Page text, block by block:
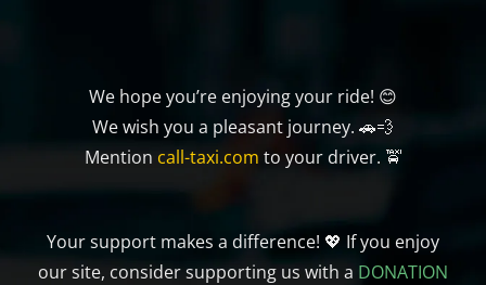
We hope you’re enjoying your ride! 😊
We wish you a pleasant journey. 🚗💨
Mention call-taxi.com to your driver. 🚖
Your support makes a difference! 💖 If you enjoy
our site, consider supporting us with a DONATION